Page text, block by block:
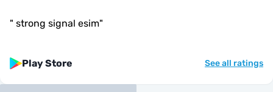
" strong signal esim"
Play Store See all ratings